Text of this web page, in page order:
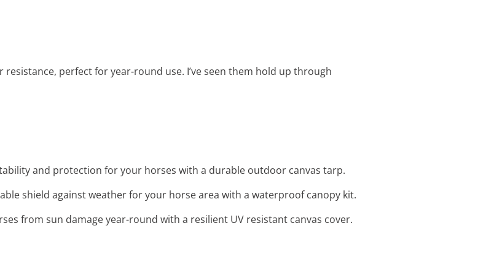
perfect for year-round use. I’ve seen them hold up through
and protection for your horses with a durable outdoor canvas tarp.
shield against weather for your horse area with a waterproof canopy kit.
from sun damage year-round with a resilient UV resistant canvas cover.